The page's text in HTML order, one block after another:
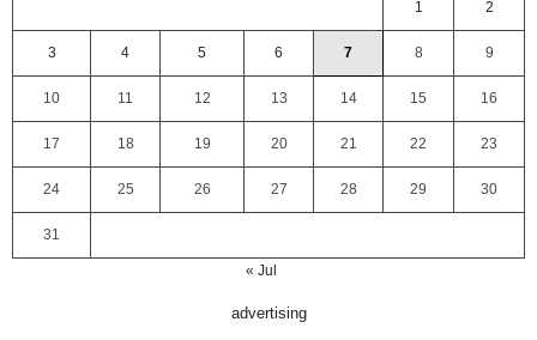
1 2
3 4 5 6 7 8 9
10 11 12 13 14 15 16
17 18 19 20 21 22 23
24 25 26 27 28 29 30
31
« Jul
advertising